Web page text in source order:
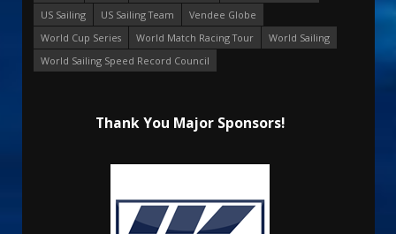
US Sailing
US Sailing Team
Vendee Globe
World Cup Series
World Match Racing Tour
World Sailing
World Sailing Speed Record Council
Thank You Major Sponsors!